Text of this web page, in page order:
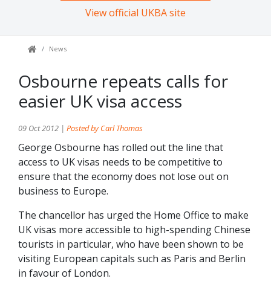
View official UKBA site
News
Osbourne repeats calls for
easier UK visa access
09 Oct 2012 | Posted by Carl Thomas
George Osbourne has rolled out the line that
access to UK visas needs to be competitive to
ensure that the economy does not lose out on
business to Europe.
The chancellor has urged the Home Office to make
UK visas more accessible to high-spending Chinese
tourists in particular, who have been shown to be
visiting European capitals such as Paris and Berlin
in favour of London.